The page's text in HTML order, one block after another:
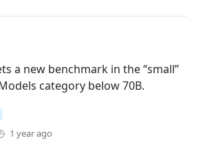
a new benchmark in the “small”
category below 70B.
1 year ago